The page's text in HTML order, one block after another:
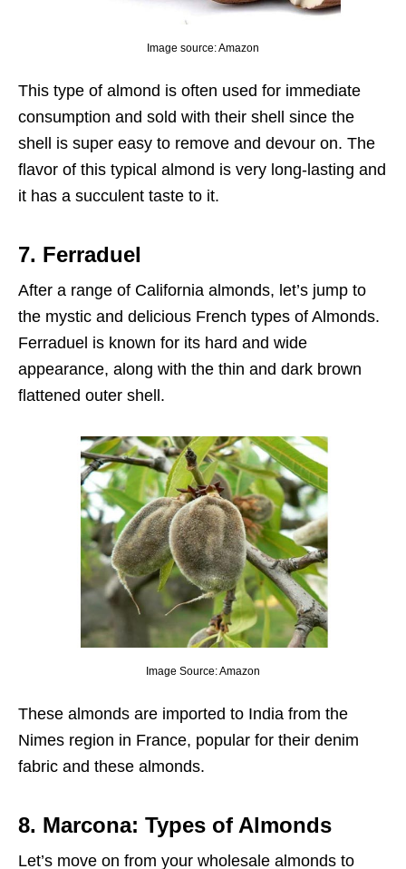
Image source: Amazon
This type of almond is often used for immediate
consumption and sold with their shell since the
shell is super easy to remove and devour on. The
flavor of this typical almond is very long-lasting and
it has a succulent taste to it.
7. Ferraduel
After a range of California almonds, let’s jump to
the mystic and delicious French types of Almonds.
Ferraduel is known for its hard and wide
appearance, along with the thin and dark brown
flattened outer shell.
Image Source: Amazon
These almonds are imported to India from the
Nimes region in France, popular for their denim
fabric and these almonds.
8. Marcona: Types of Almonds
Let’s move on from your wholesale almonds to